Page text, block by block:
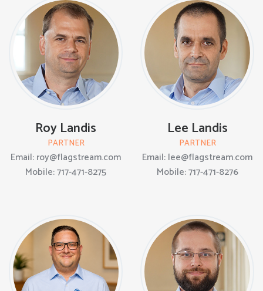
Roy Landis
PARTNER
Email: roy@flagstream.com
Mobile: 717-471-8275
Lee Landis
PARTNER
Email: lee@flagstream.com
Mobile: 717-471-8276